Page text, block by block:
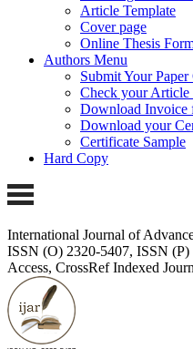
Article Template
Cover page
Online Thesis
Authors Menu
Submit Your
Check your Article
Download Invoice
Download your
Certificate Sample
Hard Copy
International Journal of
ISSN (O) 2320-5407, ISSN
Access, CrossRef Indexed